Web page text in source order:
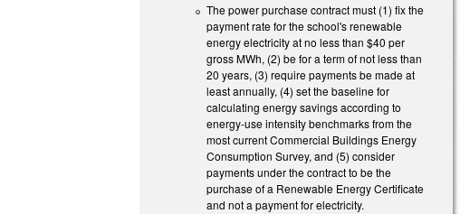
The power purchase contract must (1) fix the
payment rate for the school's renewable
energy electricity at no less than $40 per
gross MWh, (2) be for a term of not less than
20 years, (3) require payments be made at
least annually, (4) set the baseline for
calculating energy savings according to
energy-use intensity benchmarks from the
most current Commercial Buildings Energy
Consumption Survey, and (5) consider
payments under the contract to be the
purchase of a Renewable Energy Certificate
and not a payment for electricity.